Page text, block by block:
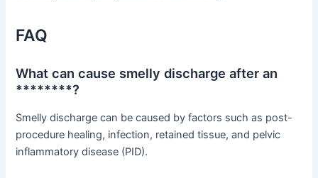
FAQ
What can cause smelly discharge after an
********?
Smelly discharge can be caused by factors such as post-
procedure healing, infection, retained tissue, and pelvic
inflammatory disease (PID).